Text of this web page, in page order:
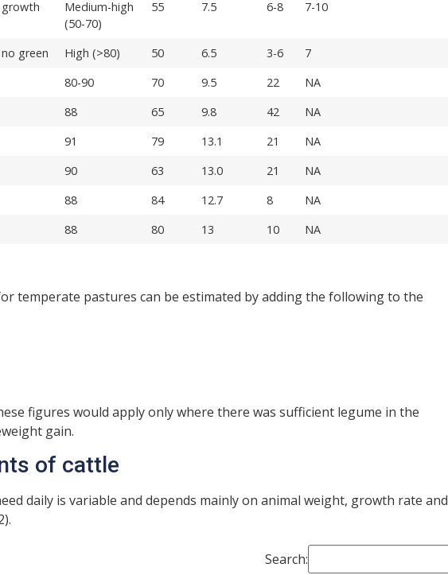
growth
Medium-high
(50-70)
55 7.5 6-8 7-10
green High (>80) 50 6.5 3-6
7
80-90 70 9.5 22
NA
88 65 9.8 42
NA
91 79 13.1 21
NA
90 63 13.0 21
NA
88 84 12.7 8
NA
88 80 13 10 NA
temperate pastures can be estimated by adding the following to the
figures would apply only where there was sufficient legume in the
gain.
of cattle
daily is variable and depends mainly on animal weight, growth rate and
Search: